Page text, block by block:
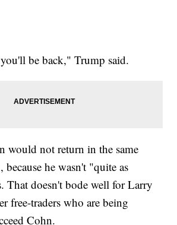
be back," Trump said.
would not return in the same
he wasn't "quite as
That doesn't bode well for Larry
free-traders who are being
Cohn.